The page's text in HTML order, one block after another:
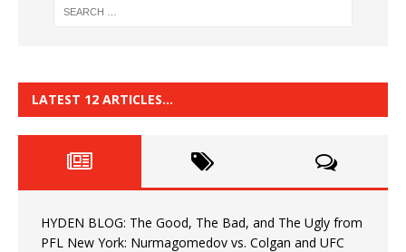
LATEST 12 ARTICLES…
HYDEN BLOG: The Good, The Bad, and The Ugly from
PFL New York: Nurmagomedov vs. Colgan and UFC